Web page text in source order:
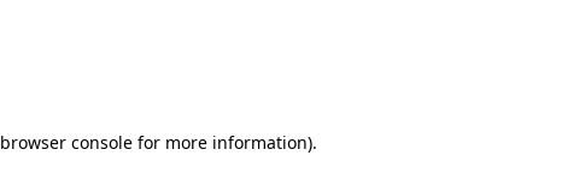
browser console for more information).